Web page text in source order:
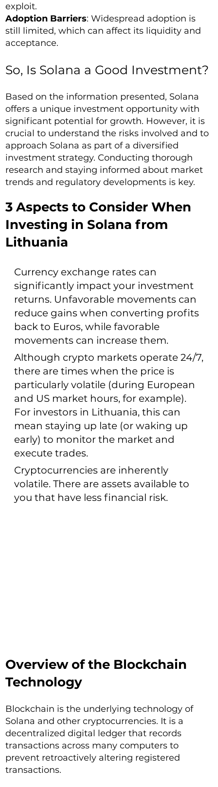
exploit.
Adoption Barriers: Widespread adoption is
still limited, which can affect its liquidity and
acceptance.
So, Is Solana a Good Investment?
Based on the information presented, Solana
offers a unique investment opportunity with
significant potential for growth. However, it is
crucial to understand the risks involved and to
approach Solana as part of a diversified
investment strategy. Conducting thorough
research and staying informed about market
trends and regulatory developments is key.
3 Aspects to Consider When
Investing in Solana from
Lithuania
Currency exchange rates can
significantly impact your investment
returns. Unfavorable movements can
reduce gains when converting profits
back to Euros, while favorable
movements can increase them.
Although crypto markets operate 24/7,
there are times when the price is
particularly volatile (during European
and US market hours, for example).
For investors in Lithuania, this can
mean staying up late (or waking up
early) to monitor the market and
execute trades.
Cryptocurrencies are inherently
volatile. There are assets available to
you that have less financial risk.
Overview of the Blockchain
Technology
Blockchain is the underlying technology of
Solana and other cryptocurrencies. It is a
decentralized digital ledger that records
transactions across many computers to
prevent retroactively altering registered
transactions.